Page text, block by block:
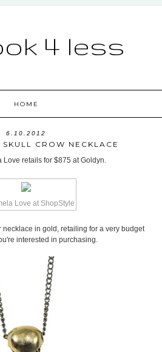
4 less
HOME
6.10.2012
CROW NECKLACE
retails for $875 at Goldyn.
in gold, retailing for a very budget
interested in purchasing.